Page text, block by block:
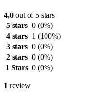
4,0 out of 5 stars
5 stars 0 (0%)
4 stars
1 (100%)
3 stars 0 (0%)
2 stars 0 (0%)
1 Stars 0 (0%)
1 review